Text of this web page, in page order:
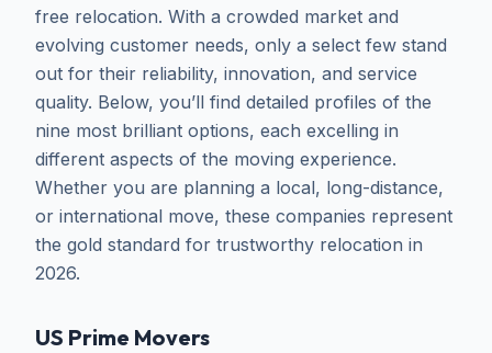
free relocation. With a crowded market and
evolving customer needs, only a select few stand
out for their reliability, innovation, and service
quality. Below, you’ll find detailed profiles of the
nine most brilliant options, each excelling in
different aspects of the moving experience.
Whether you are planning a local, long-distance,
or international move, these companies represent
the gold standard for trustworthy relocation in
2026.
US Prime Movers